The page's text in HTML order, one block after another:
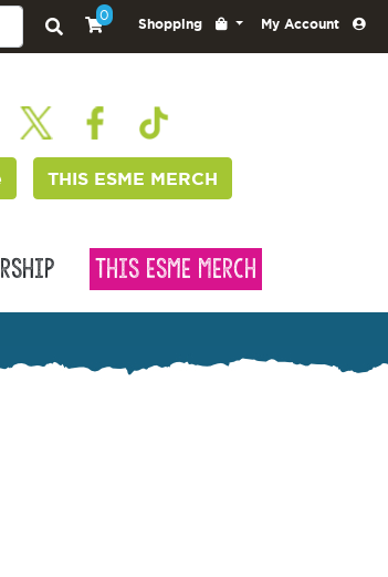
0
Shopping My Account
THIS ESME MERCH
This Esme Merch